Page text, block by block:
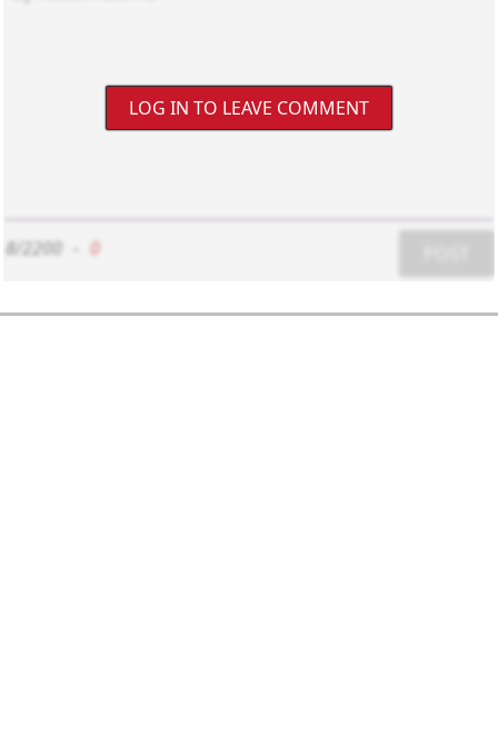
LOG IN TO LEAVE COMMENT
8/2200 0